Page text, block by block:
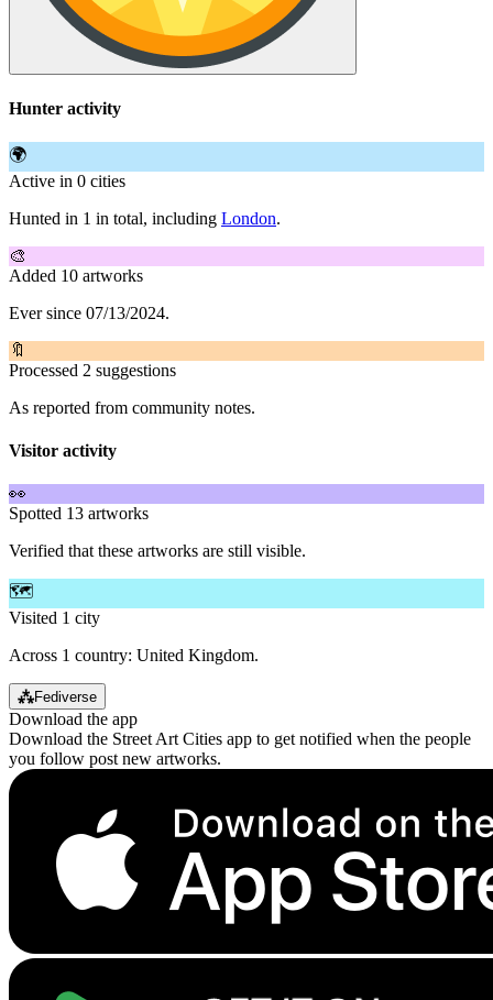
Hunter activity
🌍
Active in 0 cities
Hunted in 1 in total, including London.
🎨
Added 10 artworks
Ever since 07/13/2024.
🔖
Processed 2 suggestions
As reported from community notes.
Visitor activity
👀
Spotted 13 artworks
Verified that these artworks are still visible.
🗺️
Visited 1 city
Across 1 country: United Kingdom.
⁂Fediverse
Download the app
Download the Street Art Cities app to get notified when the people
you follow post new artworks.